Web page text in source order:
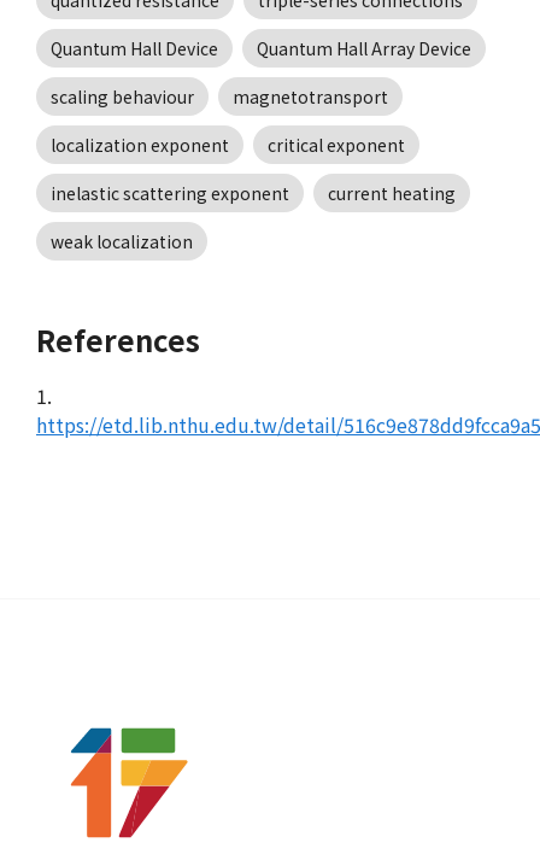
Quantum Hall Device
Quantum Hall Array Device
scaling behaviour
magnetotransport
localization exponent
critical exponent
inelastic scattering exponent
current heating
weak localization
References
1.
https://etd.lib.nthu.edu.tw/detail/